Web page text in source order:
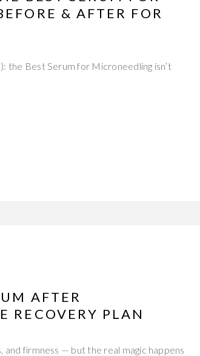
& AFTER FOR
the Best Serum for Microneedling isn’t
AFTER
RECOVERY PLAN
firmness — but the real magic happens